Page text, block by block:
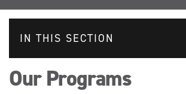
IN THIS SECTION
Our Programs